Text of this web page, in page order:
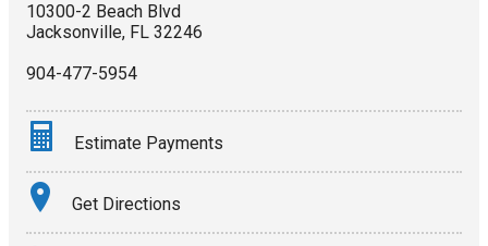
10300-2 Beach Blvd
Jacksonville, FL 32246
904-477-5954
Estimate Payments
Terms
Amount Financed
Get Directions